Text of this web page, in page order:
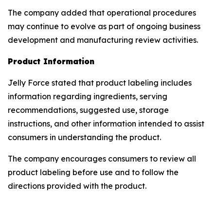
The company added that operational procedures
may continue to evolve as part of ongoing business
development and manufacturing review activities.
Product Information
Jelly Force stated that product labeling includes
information regarding ingredients, serving
recommendations, suggested use, storage
instructions, and other information intended to assist
consumers in understanding the product.
The company encourages consumers to review all
product labeling before use and to follow the
directions provided with the product.